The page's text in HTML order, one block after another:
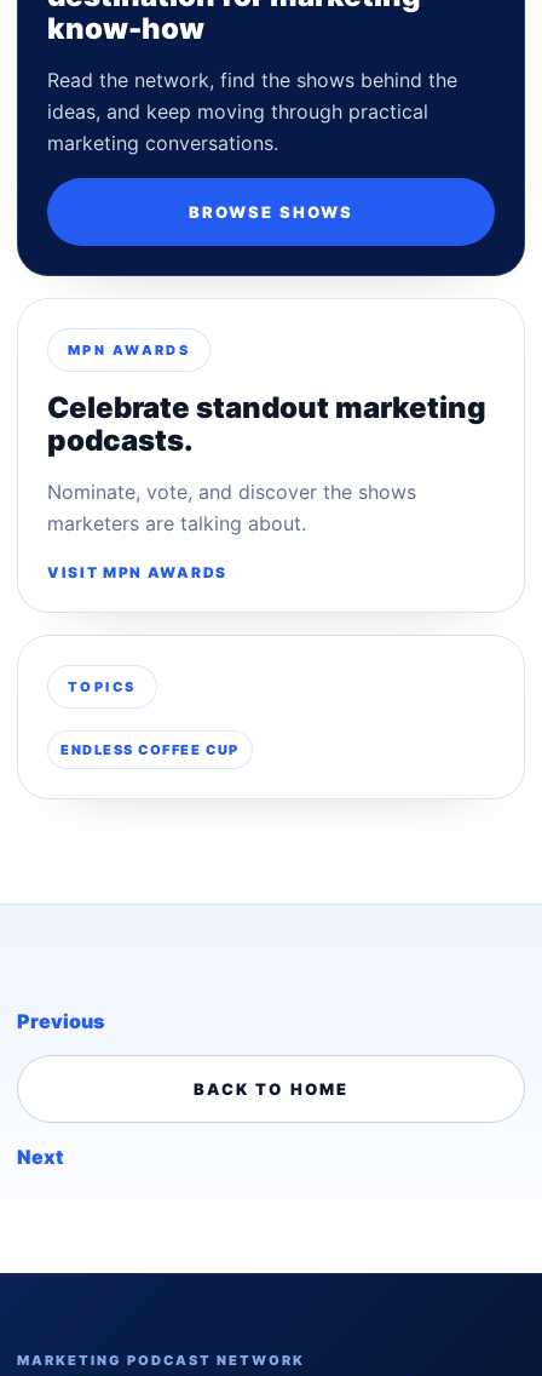
know-how
Read the network, find the shows behind the
ideas, and keep moving through practical
marketing conversations.
BROWSE SHOWS
MPN AWARDS
Celebrate standout marketing
podcasts.
Nominate, vote, and discover the shows
marketers are talking about.
VISIT MPN AWARDS
TOPICS
ENDLESS COFFEE CUP
Previous
BACK TO HOME
Next
MARKETING PODCAST NETWORK